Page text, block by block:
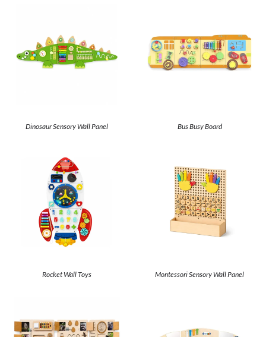
Dinosaur Sensory Wall Panel Bus Busy Board
Rocket Wall Toys Montessori Sensory Wall Panel